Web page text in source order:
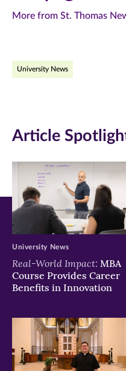
this
Facebook
new
window)
this
Twitter
new
window)
this
new
More from St. Thomas
University News
Article
Real-World Impact: MBA
Course Provides Career
Benefits in Innovation
University News